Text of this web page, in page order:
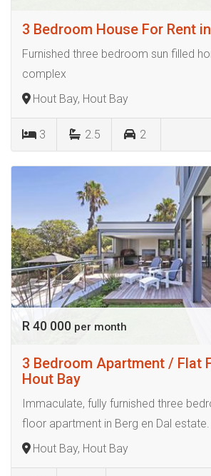
3 Bedroom House For Rent
Furnished three bedroom sun filled
complex
Hout Bay, Hout Bay
3 2.5 2
R 40 000 per month
3 Bedroom Apartment / Flat
Hout Bay
Immaculate, fully furnished three
floor apartment in Berg en Dal estate.
Hout Bay, Hout Bay